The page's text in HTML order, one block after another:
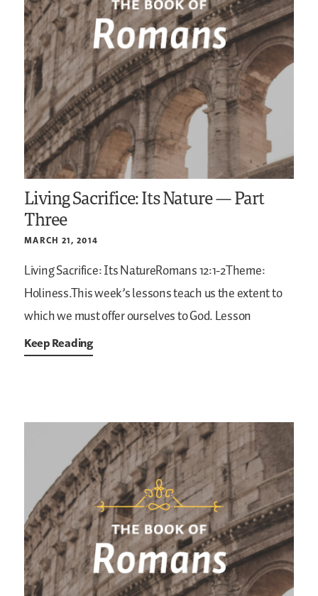
Living Sacrifice: Its Nature — Part
Three
MARCH 21, 2014
Living Sacrifice: Its NatureRomans 12:1-2Theme:
Holiness.This week’s lessons teach us the extent to
which we must offer ourselves to God. Lesson
Keep Reading